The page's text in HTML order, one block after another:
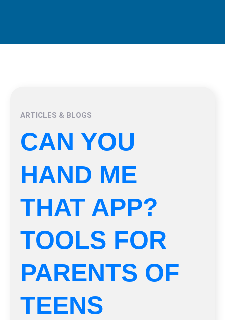
ARTICLES & BLOGS
CAN YOU
HAND ME
THAT APP?
TOOLS FOR
PARENTS OF
TEENS